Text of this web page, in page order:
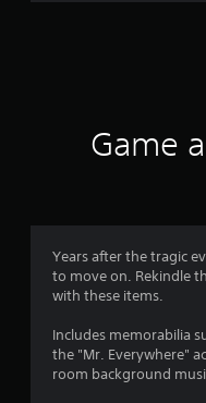
Game
Years after the tragic
to move on. Rekindle
with these items.
Includes memorabilia
the "Mr. Everywhere"
room background